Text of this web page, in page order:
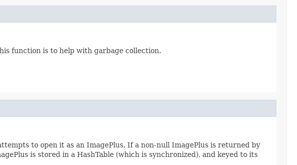
function is to help with garbage collection.
to open it as an ImagePlus. If a non-null ImagePlus is returned by
is stored in a HashTable (which is synchronized), and keyed to its